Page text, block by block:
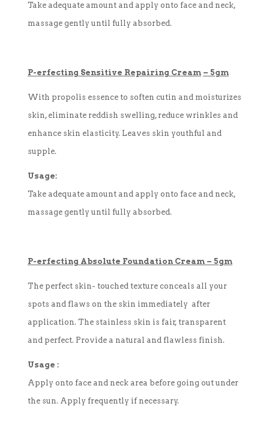
Take adequate amount and apply onto face and neck,
massage gently until fully absorbed.
P-erfecting Sensitive Repairing Cream – 5gm
With propolis essence to soften cutin and moisturizes
skin, eliminate reddish swelling, reduce wrinkles and
enhance skin elasticity. Leaves skin youthful and
supple.
Usage:
Take adequate amount and apply onto face and neck,
massage gently until fully absorbed.
P-erfecting Absolute Foundation Cream – 5gm
The perfect skin- touched texture conceals all your
spots and flaws on the skin immediately after
application. The stainless skin is fair, transparent
and perfect. Provide a natural and flawless finish.
Usage :
Apply onto face and neck area before going out under
the sun. Apply frequently if necessary.